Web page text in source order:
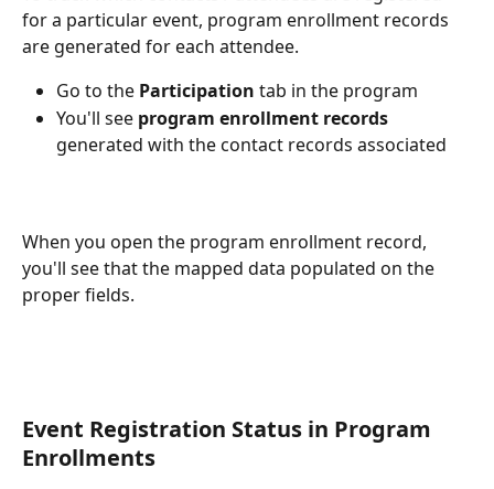
for a particular event, program enrollment records
are generated for each attendee.
Go to the Participation tab in the program
You'll see program enrollment records
generated with the contact records associated
When you open the program enrollment record,
you'll see that the mapped data populated on the
proper fields.
Event Registration Status in Program
Enrollments